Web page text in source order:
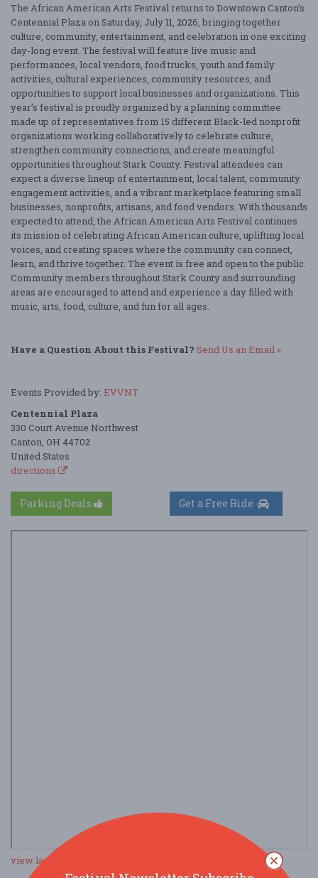
The African American Arts Festival returns to Downtown Canton’s
Centennial Plaza on Saturday, July 11, 2026, bringing together
culture, community, entertainment, and celebration in one exciting
day-long event. The festival will feature live music and
performances, local vendors, food trucks, youth and family
activities, cultural experiences, community resources, and
opportunities to support local businesses and organizations. This
year’s festival is proudly organized by a planning committee
made up of representatives from 15 different Black-led nonprofit
organizations working collaboratively to celebrate culture,
strengthen community connections, and create meaningful
opportunities throughout Stark County. Festival attendees can
expect a diverse lineup of entertainment, local talent, community
engagement activities, and a vibrant marketplace featuring small
businesses, nonprofits, artisans, and food vendors. With thousands
expected to attend, the African American Arts Festival continues
its mission of celebrating African American culture, uplifting local
voices, and creating spaces where the community can connect,
learn, and thrive together. The event is free and open to the public.
Community members throughout Stark County and surrounding
areas are encouraged to attend and experience a day filled with
music, arts, food, culture, and fun for all ages.
Have a Question About this Festival? Send Us an Email »
Events Provided by: EVVNT
Centennial Plaza
330 Court Avenue Northwest
Canton, OH 44702
United States
directions
Parking Deals
view larger map